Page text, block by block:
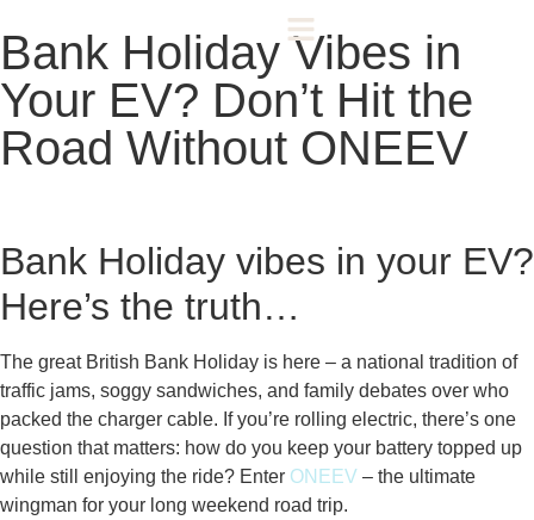
Bank Holiday Vibes in
Your EV? Don’t Hit the
Road Without ONEEV
Bank Holiday vibes in your EV?
Here’s the truth…
The great British Bank Holiday is here – a national tradition of
traffic jams, soggy sandwiches, and family debates over who
packed the charger cable. If you’re rolling electric, there’s one
question that matters: how do you keep your battery topped up
while still enjoying the ride? Enter ONEEV – the ultimate
wingman for your long weekend road trip.